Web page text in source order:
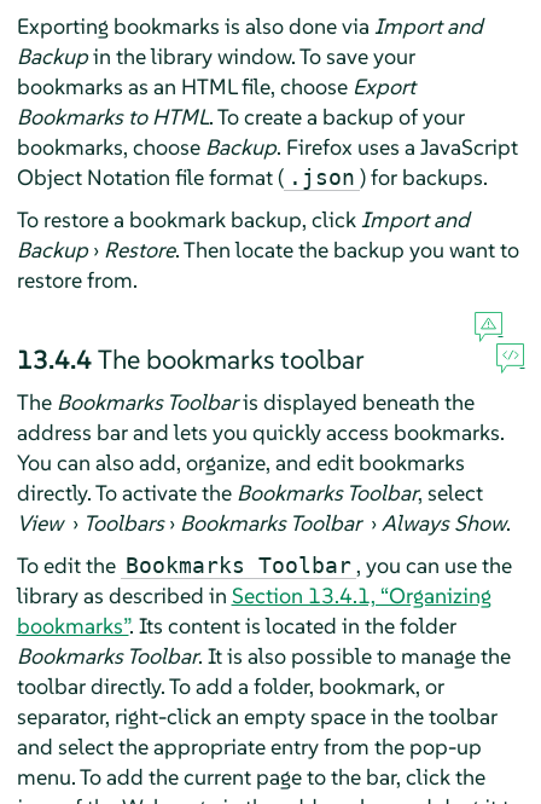
Exporting bookmarks is also done via Import and
Backupin the library window. To save your
bookmarks as an HTML file, choose Export
Bookmarks to HTML. To create a backup of your
bookmarks, choose Backup. Firefox uses a JavaScript
Object Notation file format ( .json ) for backups.
To restore a bookmark backup, clickImport and
Backup› Restore. Then locate the backup you want to
restore from.
13.4.4The bookmarks toolbar
The Bookmarks Toolbaris displayed beneath the
address bar and lets you quickly access bookmarks.
You can also add, organize, and edit bookmarks
directly. To activate the Bookmarks Toolbar, select
View › Toolbars› Bookmarks Toolbar ›Always Show.
To edit the Bookmarks Toolbar , you can use the
library as described in Section 13.4.1, “Organizing
bookmarks”. Its content is located in the folder
Bookmarks Toolbar. It is also possible to manage the
toolbar directly. To add a folder, bookmark, or
separator, right-click an empty space in the toolbar
and select the appropriate entry from the pop-up
menu. To add the current page to the bar, click the